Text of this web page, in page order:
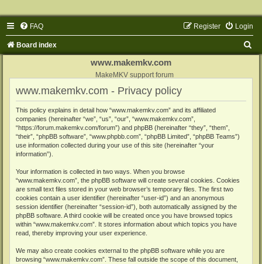
FAQ Login
Register
Board index
www.makemkv.com
MakeMKV support forum
www.makemkv.com - Privacy policy
This policy explains in detail how “www.makemkv.com” and its affiliated
companies (hereinafter “we”, “us”, “our”, “www.makemkv.com”,
“https://forum.makemkv.com/forum”) and phpBB (hereinafter “they”, “them”,
“their”, “phpBB software”, “www.phpbb.com”, “phpBB Limited”, “phpBB Teams”)
use information collected during your use of this site (hereinafter “your
information”).
Your information is collected in two ways. When you browse
“www.makemkv.com”, the phpBB software will create several cookies. Cookies
are small text files stored in your web browser’s temporary files. The first two
cookies contain a user identifier (hereinafter “user-id”) and an anonymous
session identifier (hereinafter “session-id”), both automatically assigned by the
phpBB software. A third cookie will be created once you have browsed topics
within “www.makemkv.com”. It stores information about which topics you have
read, thereby improving your user experience.
We may also create cookies external to the phpBB software while you are
browsing “www.makemkv.com”. These fall outside the scope of this document,